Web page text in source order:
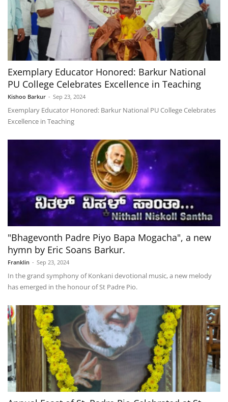
Exemplary Educator Honored: Barkur National
PU College Celebrates Excellence in Teaching
Kishoo Barkur - Sep 23, 2024
Exemplary Educator Honored: Barkur National PU College Celebrates
Excellence in Teaching
"Bhagevonth Padre Piyo Bapa Mogacha", a new
hymn by Eric Soans Barkur.
Franklin - Sep 23, 2024
In the grand symphony of Konkani devotional music, a new melody
has emerged in the honour of St Padre Pio.